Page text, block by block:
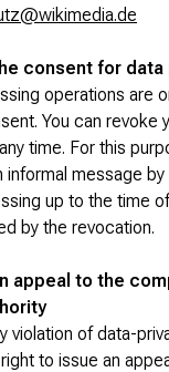
consent for
operations are
You can revoke
time. For this
informal message
up to the time
by the revocation.
appeal to the
violation of data-
to issue an